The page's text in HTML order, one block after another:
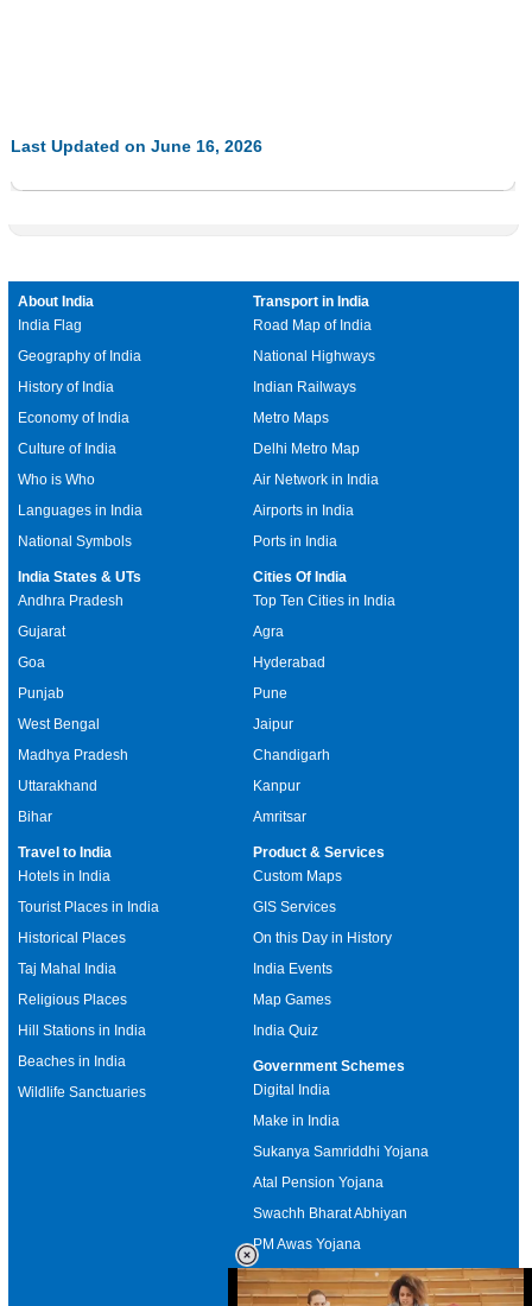
Last Updated on June 16, 2026
About India
India Flag
Geography of India
History of India
Economy of India
Culture of India
Who is Who
Languages in India
National Symbols
Transport in India
Road Map of India
National Highways
Indian Railways
Metro Maps
Delhi Metro Map
Air Network in India
Airports in India
Ports in India
India States & UTs
Andhra Pradesh
Gujarat
Goa
Punjab
West Bengal
Madhya Pradesh
Uttarakhand
Bihar
Cities Of India
Top Ten Cities in India
Agra
Hyderabad
Pune
Jaipur
Chandigarh
Kanpur
Amritsar
Travel to India
Hotels in India
Tourist Places in India
Historical Places
Taj Mahal India
Religious Places
Hill Stations in India
Beaches in India
Wildlife Sanctuaries
Product & Services
Custom Maps
GIS Services
On this Day in History
India Events
Map Games
India Quiz
Government Schemes
Digital India
Make in India
Sukanya Samriddhi Yojana
Atal Pension Yojana
Swachh Bharat Abhiyan
PM Awas Yojana
Mudra Bank